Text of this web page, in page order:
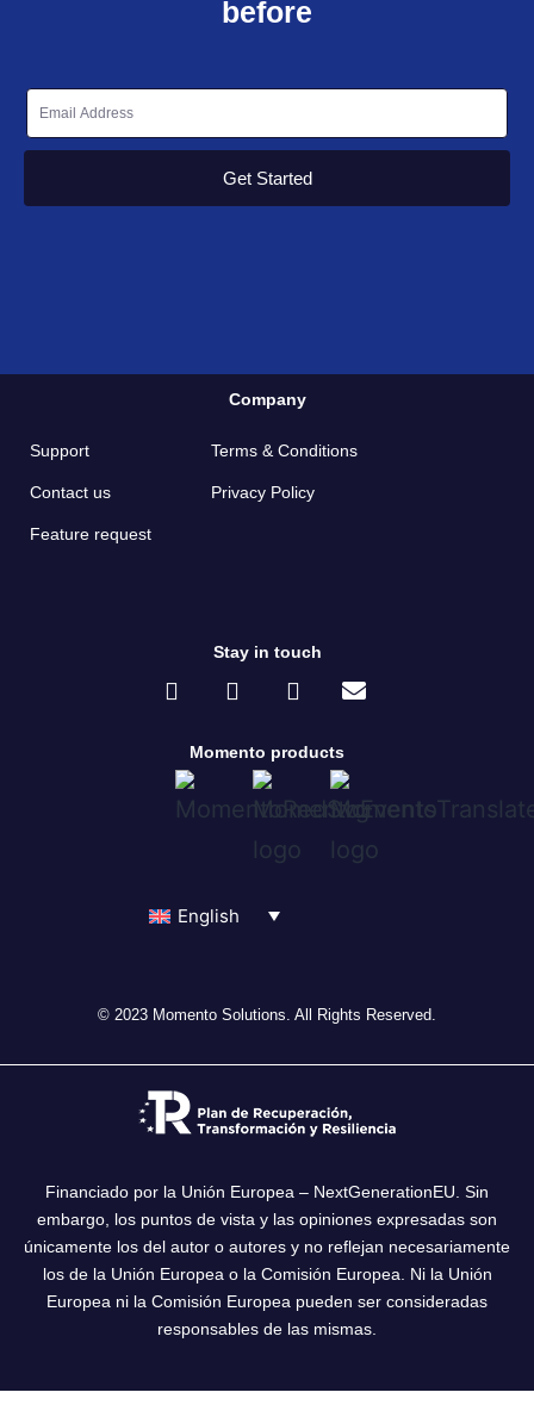
before
Get Started
Company
Support
Contact us
Feature request
Terms & Conditions
Privacy Policy
Stay in touch
Momento products
English
© 2023 Momento Solutions. All Rights Reserved.
Financiado por la Unión Europea – NextGenerationEU. Sin
embargo, los puntos de vista y las opiniones expresadas son
únicamente los del autor o autores y no reflejan necesariamente
los de la Unión Europea o la Comisión Europea. Ni la Unión
Europea ni la Comisión Europea pueden ser consideradas
responsables de las mismas.